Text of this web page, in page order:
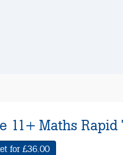
11+ Maths Rapid
for £36.00